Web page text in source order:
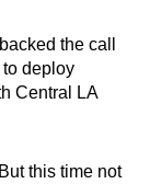
the call
deploy
Central LA
this time not